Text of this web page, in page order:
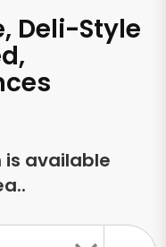
Deli-Style
is available